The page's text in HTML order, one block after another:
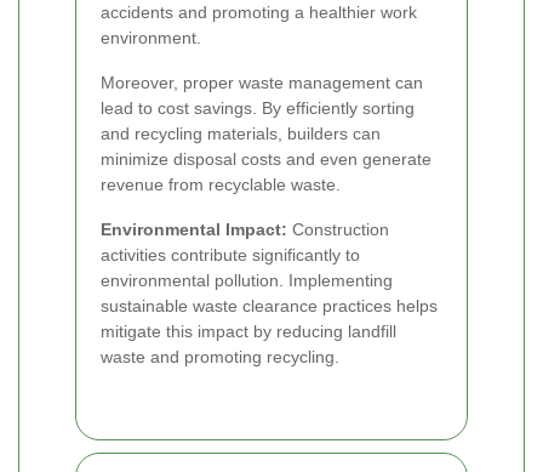
accidents and promoting a healthier work
environment.
Moreover, proper waste management can
lead to cost savings. By efficiently sorting
and recycling materials, builders can
minimize disposal costs and even generate
revenue from recyclable waste.
Environmental Impact: Construction
activities contribute significantly to
environmental pollution. Implementing
sustainable waste clearance practices helps
mitigate this impact by reducing landfill
waste and promoting recycling.